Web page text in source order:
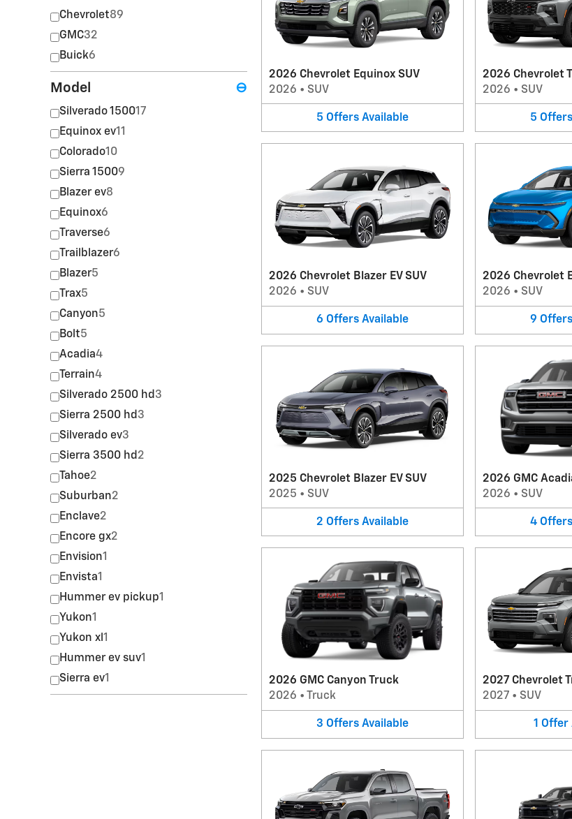
Chevrolet89
GMC32
Buick6
Model ⊖
Silverado 150017
Equinox ev11
Colorado10
Sierra 15009
Blazer ev8
Equinox6
Traverse6
Trailblazer6
Blazer5
Trax5
Canyon5
Bolt5
Acadia4
Terrain4
Silverado 2500 hd 3
Sierra 2500 hd 3
Silverado ev3
Sierra 3500 hd 2
Tahoe2
Suburban2
Enclave2
Encore gx2
Envision1
Envista1
Hummer ev pickup1
Yukon1
Yukon xl 1
Hummer ev suv1
Sierra ev1
2026 Chevrolet Equinox SUV
2026 • SUV
5 Offers Available
2026 Chevrolet
2026 • SUV
5 Offers
2026 Chevrolet Blazer EV SUV
2026 • SUV
6 Offers Available
2026 Chevrolet
2026 • SUV
9 Offers
2025 Chevrolet Blazer EV SUV
2025 • SUV
2 Offers Available
2026 GMC
2026 • SUV
4 Offers
2026 GMC Canyon Truck
2026 • Truck
3 Offers Available
2027 Chevrolet
2027• SUV
1 Offer